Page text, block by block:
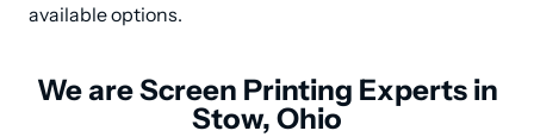
available options.
We are Screen Printing Experts in
Stow, Ohio